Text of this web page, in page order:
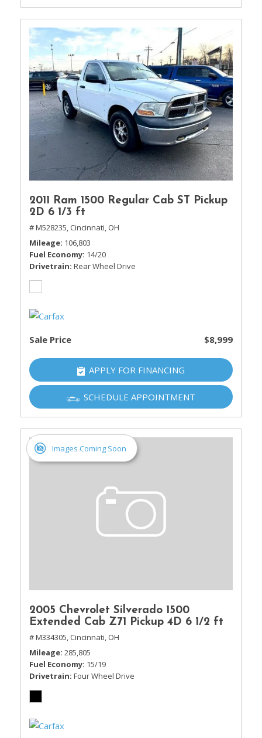
2011 Ram 1500 Regular Cab ST Pickup
2D 6 1/3 ft
# M528235, Cincinnati, OH
Mileage 106,803
Fuel Economy 14/20
Drivetrain Rear Wheel Drive
Sale Price $8,999
APPLY FOR FINANCING
SCHEDULE APPOINTMENT
Images Coming Soon
2005 Chevrolet Silverado 1500
Extended Cab Z71 Pickup 4D 6 1/2 ft
# M334305, Cincinnati, OH
Mileage 285,805
Fuel Economy 15/19
Drivetrain Four Wheel Drive